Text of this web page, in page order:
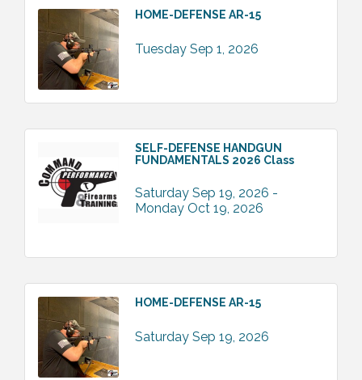
HOME-DEFENSE AR-15
Tuesday Sep 1, 2026
SELF-DEFENSE HANDGUN
FUNDAMENTALS 2026 Class
Saturday Sep 19, 2026 -
Monday Oct 19, 2026
HOME-DEFENSE AR-15
Saturday Sep 19, 2026